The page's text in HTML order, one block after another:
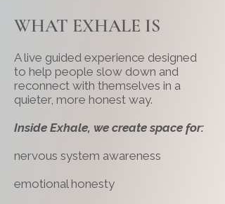
WHAT EXHALE IS
A live guided experience designed
to help people slow down and
reconnect with themselves in a
quieter, more honest way.
Inside Exhale, we create space for:
nervous system awareness
emotional honesty